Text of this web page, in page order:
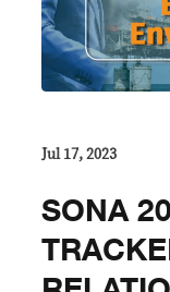
Jul 17, 2023
SONA